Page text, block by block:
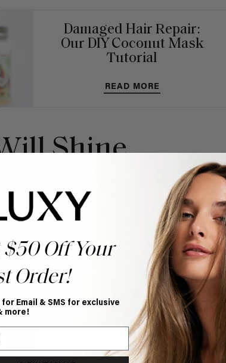
Damaged Hair Repair:
Our DIY Coconut Mask
Tutorial
READ MORE
Shine
to shake your head like you're in a shampoo
$50 Off Your
Order!
for Email & SMS for exclusive
more!